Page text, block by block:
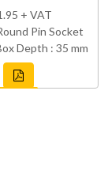
+ VAT
Pin Socket
Depth : 35 mm